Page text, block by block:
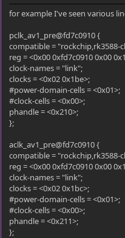
for example I've seen various
pclk_av1_pre@fd7c0910 {
compatible = "rockchip,rk3588-
reg = <0x00 0xfd7c0910 0x00
clock-names = "link";
clocks = <0x02 0x1be>;
#power-domain-cells = <0x01>;
#clock-cells = <0x00>;
phandle = <0x210>;
};
aclk_av1_pre@fd7c0910 {
compatible = "rockchip,rk3588-
reg = <0x00 0xfd7c0910 0x00
clock-names = "link";
clocks = <0x02 0x1bc>;
#power-domain-cells = <0x01>;
#clock-cells = <0x00>;
phandle = <0x211>;
};